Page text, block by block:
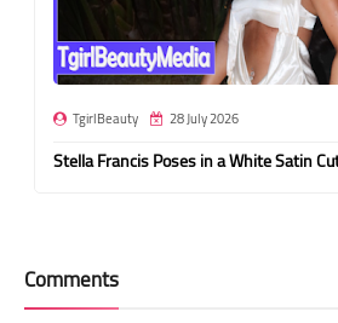
TgirlBeauty 28 July 2026
Stella Francis Poses in a White Satin
Comments